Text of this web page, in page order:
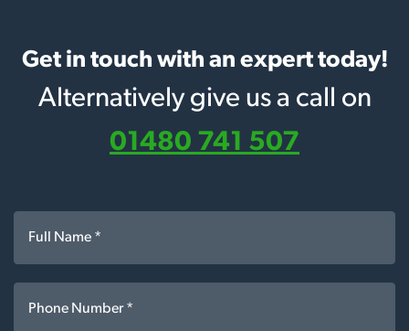
Get in touch with an expert today!
Alternatively give us a call on
01480 741 507